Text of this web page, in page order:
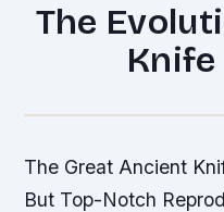
The
Knife
The Great Ancient
But Top-Notch